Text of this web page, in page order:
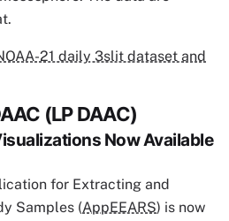
21 daily 3slit dataset and
(LP DAAC)
Now Available
for Extracting and
Samples (AppEEARS) is now